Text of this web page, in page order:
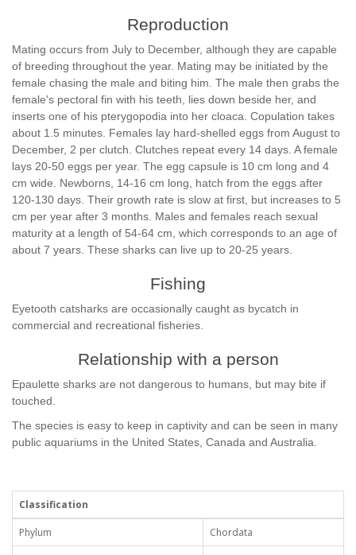
Reproduction
Mating occurs from July to December, although they are capable
of breeding throughout the year. Mating may be initiated by the
female chasing the male and biting him. The male then grabs the
female's pectoral fin with his teeth, lies down beside her, and
inserts one of his pterygopodia into her cloaca. Copulation takes
about 1.5 minutes. Females lay hard-shelled eggs from August to
December, 2 per clutch. Clutches repeat every 14 days. A female
lays 20-50 eggs per year. The egg capsule is 10 cm long and 4
cm wide. Newborns, 14-16 cm long, hatch from the eggs after
120-130 days. Their growth rate is slow at first, but increases to 5
cm per year after 3 months. Males and females reach sexual
maturity at a length of 54-64 cm, which corresponds to an age of
about 7 years. These sharks can live up to 20-25 years.
Fishing
Eyetooth catsharks are occasionally caught as bycatch in
commercial and recreational fisheries.
Relationship with a person
Epaulette sharks are not dangerous to humans, but may bite if
touched.
The species is easy to keep in captivity and can be seen in many
public aquariums in the United States, Canada and Australia.
Classification
Phylum
Chordata